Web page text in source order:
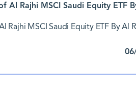
Al Rajhi MSCI Saudi Equity ETF
MSCI Saudi Equity ETF By Al